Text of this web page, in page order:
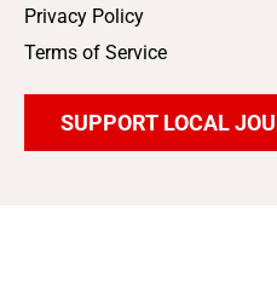
Privacy Policy
Terms of Service
SUPPORT LOCAL